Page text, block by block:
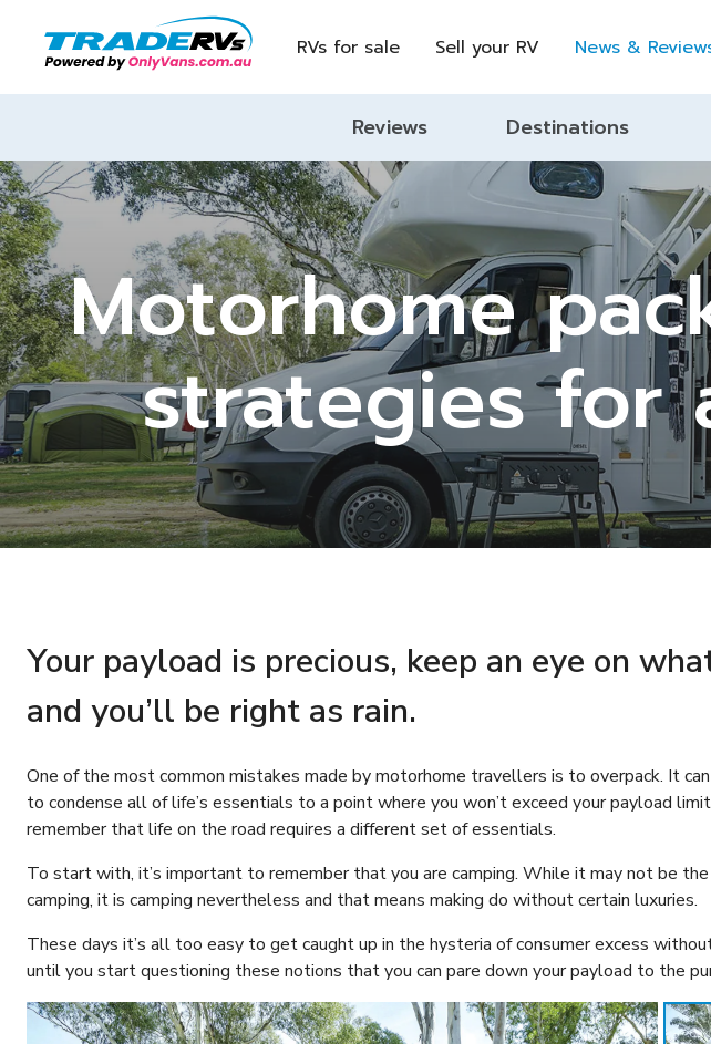
RVs for sale Sell your RV News &
Reviews Destinations
Motorhome
strategies for
Your payload is precious, keep an eye on
and you’ll be right as rain.
One of the most common mistakes made by motorhome travellers is to overpack. It
to condense all of life’s essentials to a point where you won’t exceed your payload
remember that life on the road requires a different set of essentials.
To start with, it’s important to remember that you are camping. While it may not be
camping, it is camping nevertheless and that means making do without certain luxuries.
These days it’s all too easy to get caught up in the hysteria of consumer excess
until you start questioning these notions that you can pare down your payload to the